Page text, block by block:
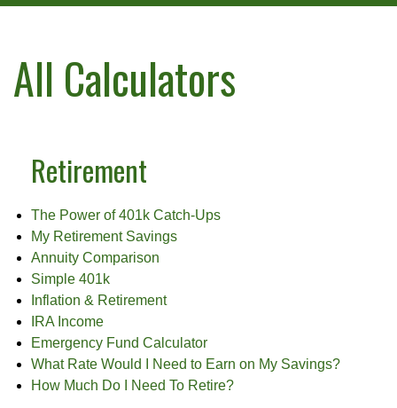
All Calculators
Retirement
The Power of 401k Catch-Ups
My Retirement Savings
Annuity Comparison
Simple 401k
Inflation & Retirement
IRA Income
Emergency Fund Calculator
What Rate Would I Need to Earn on My Savings?
How Much Do I Need To Retire?